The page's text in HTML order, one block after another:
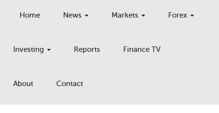
Home News Markets Forex
Investing Reports Finance TV
About Contact